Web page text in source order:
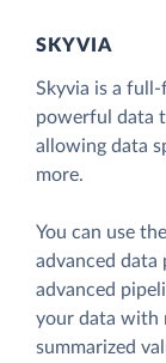
SKYVIA
Skyvia is a
powerful data
allowing data
more.
You can use
advanced data
advanced
your data with
summarized